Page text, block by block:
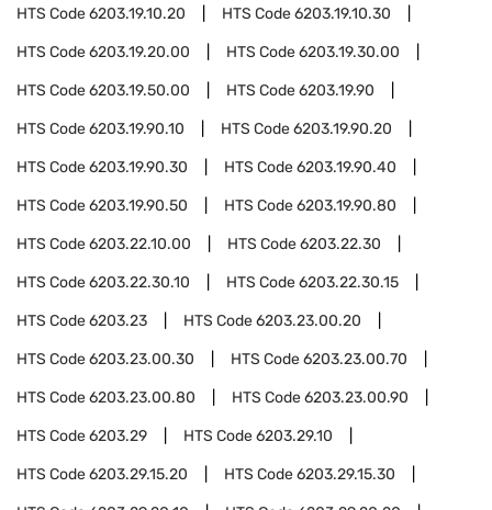
HTS Code6203.19.10.20 HTS Code6203.19.10.30
HTS Code6203.19.20.00 HTS Code6203.19.30.00
HTS Code6203.19.50.00 HTS Code6203.19.90
HTS Code6203.19.90.10 HTS Code6203.19.90.20
HTS Code6203.19.90.30 HTS Code6203.19.90.40
HTS Code6203.19.90.50 HTS Code6203.19.90.80
HTS Code6203.22.10.00 HTS Code6203.22.30
HTS Code6203.22.30.10 HTS Code6203.22.30.15
HTS Code6203.23 HTS Code6203.23.00.20
HTS Code6203.23.00.30 HTS Code6203.23.00.70
HTS Code6203.23.00.80 HTS Code6203.23.00.90
HTS Code6203.29 HTS Code6203.29.10
HTS Code6203.29.15.20 HTS Code6203.29.15.30